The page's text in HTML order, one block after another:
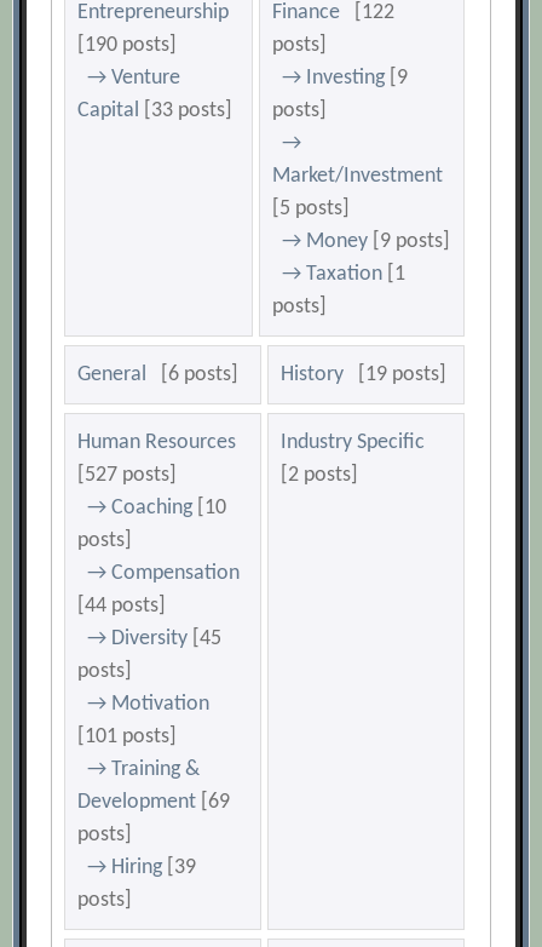
Entrepreneurship
[190 posts]
→ Venture
Capital
[33 posts]
Finance
[122
posts]
→ Investing [9
posts]
→
Market/Investment
[5 posts]
→ Money [9 posts]
→ Taxation [1
posts]
General [6 posts] History [19 posts]
Human Resources
[527 posts]
→ Coaching [10
posts]
→ Compensation
[44 posts]
→ Diversity [45
posts]
→ Motivation
[101 posts]
→ Training &
Development [69
posts]
→ Hiring [39
posts]
Industry Specific
[2 posts]